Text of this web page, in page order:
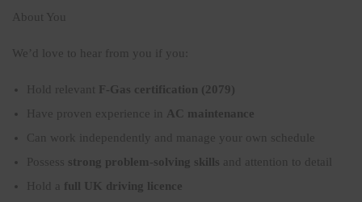
About You
We’d love to hear from you if you:
Hold relevant F-Gas certification (2079)
Have proven experience in
AC maintenance
Can work independently and manage your own schedule
Possess strong problem-solving skills and attention to detail
Hold a full UK driving licence